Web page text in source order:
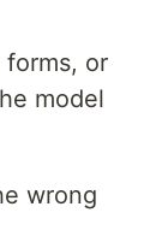
or
model
wrong